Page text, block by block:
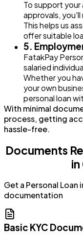
To support
approvals,
This helps us
offer suitable
5.
FatakPay
salaried
Whether you
your own
personal loan
With minimal
process, getting
hassle-free.
Documents
Get a Personal Loan
documentation
Basic KYC